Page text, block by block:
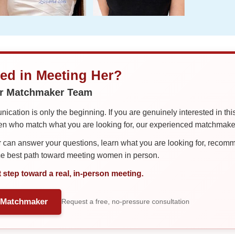
in Meeting Her?
Matchmaker Team
is only the beginning. If you are genuinely interested in
who match what you are looking for, our experienced
can answer your questions, learn what you are looking for,
best path toward meeting women in person.
step toward a real, in-person meeting.
Request a free, no-pressure consultation